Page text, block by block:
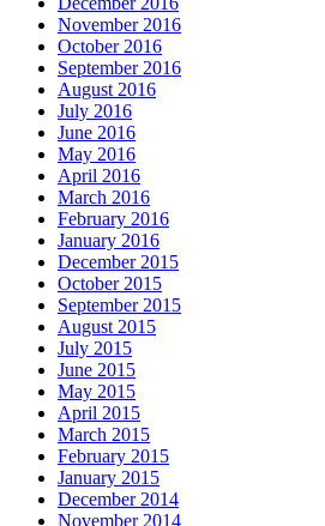
November 2016
October 2016
September 2016
August 2016
July 2016
June 2016
May 2016
April 2016
March 2016
February 2016
January 2016
December 2015
October 2015
September 2015
August 2015
July 2015
June 2015
May 2015
April 2015
March 2015
February 2015
January 2015
December 2014
November 2014